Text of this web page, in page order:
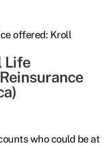
offered: Kroll
Life
who could be at